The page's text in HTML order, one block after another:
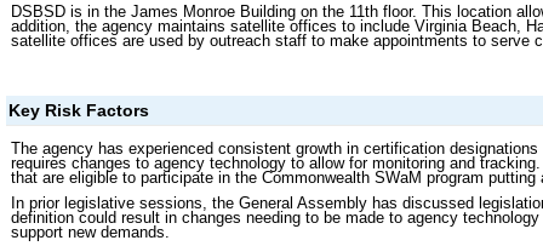
DSBSD is in the James Monroe Building on the 11th floor. This location
addition, the agency maintains satellite offices to include Virginia Beach,
satellite offices are used by outreach staff to make appointments to serve
Key Risk Factors
The agency has experienced consistent growth in certification
requires changes to agency technology to allow for monitoring and
that are eligible to participate in the Commonwealth SWaM program
In prior legislative sessions, the General Assembly has discussed
definition could result in changes needing to be made to agency
support new demands.